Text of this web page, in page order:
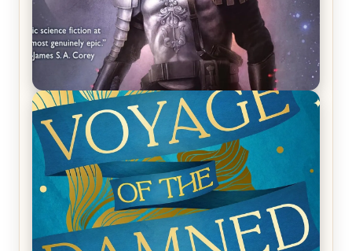
REVIEW: Empire of Silence by Christopher
Ruocchio (The Sun Eater, #1)